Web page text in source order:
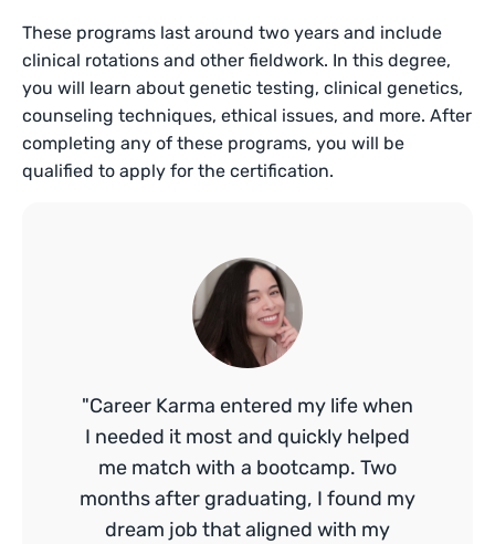
These programs last around two years and include
clinical rotations and other fieldwork. In this degree,
you will learn about genetic testing, clinical genetics,
counseling techniques, ethical issues, and more. After
completing any of these programs, you will be
qualified to apply for the certification.
"Career Karma entered my life when
I needed it most and quickly helped
me match with a bootcamp. Two
months after graduating, I found my
dream job that aligned with my